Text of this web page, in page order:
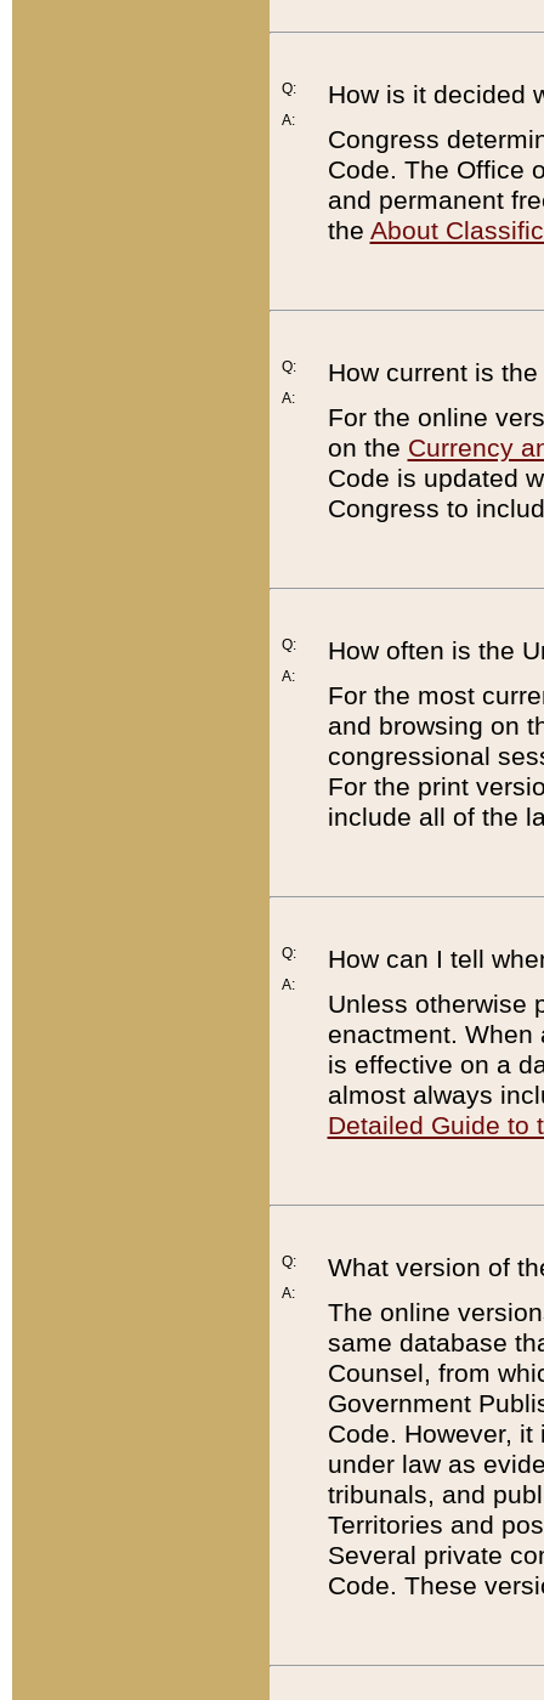
Q:
A:
How is it decided
Congress
Code. The Office
and permanent
the About
Q:
A:
How current is
For the online
on the Currency
Code is updated
Congress to
Q:
A:
How often is the
For the most
and browsing on
congressional
For the print
include all of the
Q:
A:
How can I tell
Unless otherwise
enactment. When
is effective on a
almost always
Detailed Guide to
Q:
A:
What version of
The online
same database
Counsel, from
Government
Code. However,
under law as
tribunals, and
Territories and
Several private
Code. These